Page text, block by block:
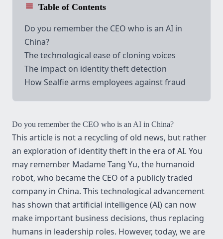
Table of Contents
Do you remember the CEO who is an AI in
China?
The technological ease of cloning voices
The impact on identity theft detection
HowSealfiearms employees against fraud
Do you remember the CEO who is an AI in China?
This article is not a recycling of old news, but rather
an exploration of identity theft in the era of AI. You
may remember Madame Tang Yu, the humanoid
robot, who became the CEO of a publicly traded
company in China. This technological advancement
has shown that artificial intelligence (AI) can now
make important business decisions, thus replacing
humans in leadership roles. However, today, we are